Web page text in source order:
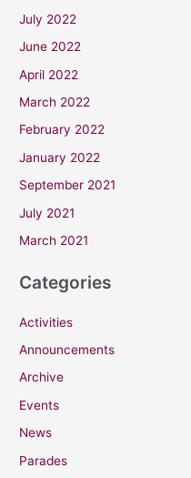
July 2022
June 2022
April 2022
March 2022
February 2022
January 2022
September 2021
July 2021
March 2021
Categories
Activities
Announcements
Archive
Events
News
Parades